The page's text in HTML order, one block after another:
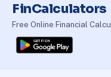
FinCalculators
Free Online Financial